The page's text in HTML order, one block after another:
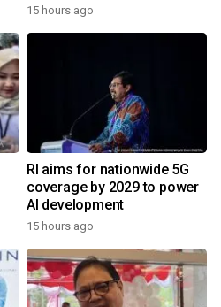
15 hours ago
RI aims for nationwide 5G
coverage by 2029 to power
AI development
15 hours ago